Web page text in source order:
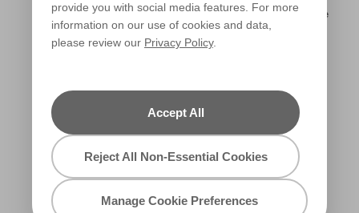
provide you with social media features. For more
information on our use of cookies and data,
please review our Privacy Policy.
Accept All
Reject All Non-Essential Cookies
Manage Cookie Preferences
Empirical Grey
R206B
Battlefield
R205B
Moonlight Dance
R12E